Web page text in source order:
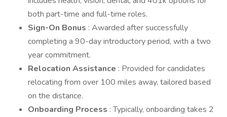
both part-time and full-time roles.
Sign-On Bonus : Awarded after successfully
completing a 90-day introductory period, with a two
year commitment.
Relocation Assistance : Provided for candidates
relocating from over 100 miles away, tailored based
on the distance.
Onboarding Process : Typically, onboarding takes 2